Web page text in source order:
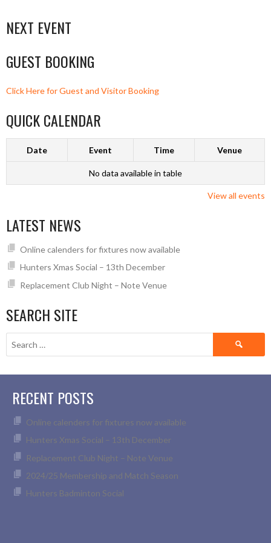
NEXT EVENT
GUEST BOOKING
Click Here for Guest and Visitor Booking
QUICK CALENDAR
Date Event Time Venue
No data available in table
View all events
LATEST NEWS
Online calenders for fixtures now available
Hunters Xmas Social – 13th December
Replacement Club Night – Note Venue
SEARCH SITE
Search
RECENT POSTS
Online calenders for fixtures now available
Hunters Xmas Social – 13th December
Replacement Club Night – Note Venue
2024/25 Membership and Match Season
Hunters Badminton Social